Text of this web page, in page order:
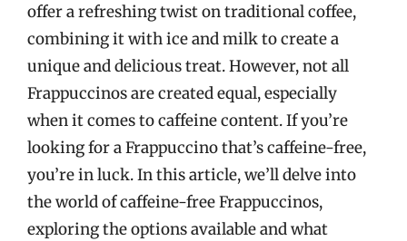
offer a refreshing twist on traditional coffee,
combining it with ice and milk to create a
unique and delicious treat. However, not all
Frappuccinos are created equal, especially
when it comes to caffeine content. If you’re
looking for a Frappuccino that’s caffeine-free,
you’re in luck. In this article, we’ll delve into
the world of caffeine-free Frappuccinos,
exploring the options available and what